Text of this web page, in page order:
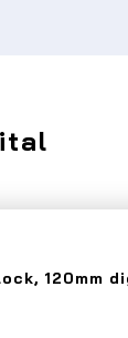
120mm